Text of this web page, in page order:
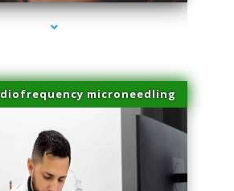
microneedling